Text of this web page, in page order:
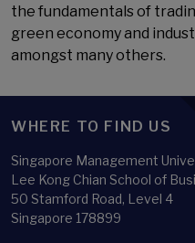
the fundamentals of
green economy and
amongst many others.
WHERE TO FIND US
Singapore Management
Lee Kong Chian School of
50 Stamford Road, Level 4
Singapore 178899